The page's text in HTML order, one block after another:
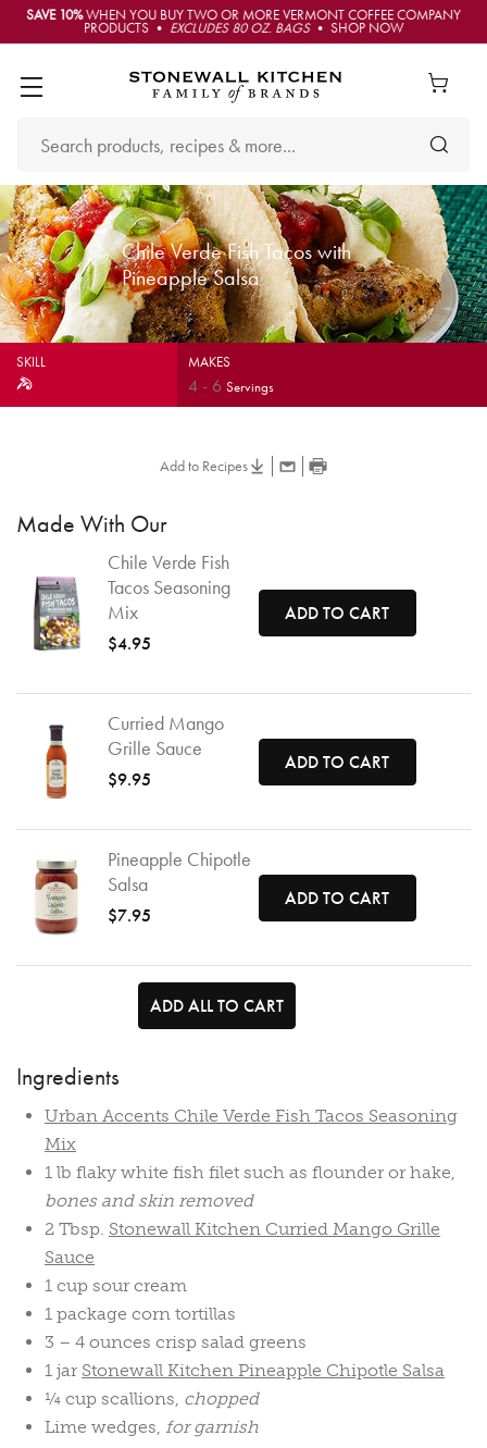
SAVE 10%WHEN YOU BUY TWO OR MORE VERMONT COFFEE COMPANY
PRODUCTS • EXCLUDES 80 OZ. BAGS• SHOP NOW
Chile Verde Fish Tacos with
Pineapple Salsa
SKILL MAKES
4- 6Servings
Add to Recipes
Made With Our
Chile Verde Fish
Tacos Seasoning
Mix
$4.95
ADD TO CART
Curried Mango
Grille Sauce
$9.95
ADD TO CART
Pineapple Chipotle
Salsa
$7.95
ADD TO CART
ADD ALL TO CART
Ingredients
Urban Accents Chile Verde Fish Tacos Seasoning
Mix
1 lb flaky white fish filet such as flounder or hake,
bones and skin removed
2 Tbsp. Stonewall Kitchen Curried Mango Grille
Sauce
1 cup sour cream
1 package corn tortillas
3 – 4 ounces crisp salad greens
1 jar Stonewall Kitchen Pineapple Chipotle Salsa
¼ cup scallions, chopped
Lime wedges, for garnish